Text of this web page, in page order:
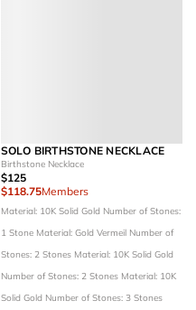
SOLO BIRTHSTONE NECKLACE
Birthstone Necklace
$125
$118.75Members
Material: 10K Solid Gold Number of Stones:
1 Stone Material: Gold Vermeil Number of
Stones: 2 Stones Material: 10K Solid Gold
Number of Stones: 2 Stones Material: 10K
Solid Gold Number of Stones: 3 Stones